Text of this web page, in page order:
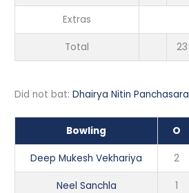
Extras
Total 23
Did not bat:Dhairya Nitin Panchasara
Bowling O
Deep Mukesh Vekhariya 2
Neel Sanchla 1